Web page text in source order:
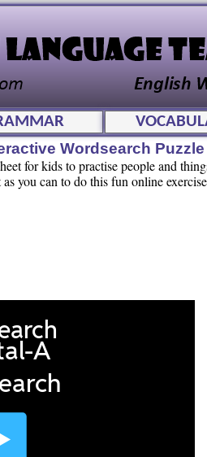
Wordsearch Puzzle
for kids to practise people and
you can to do this fun online